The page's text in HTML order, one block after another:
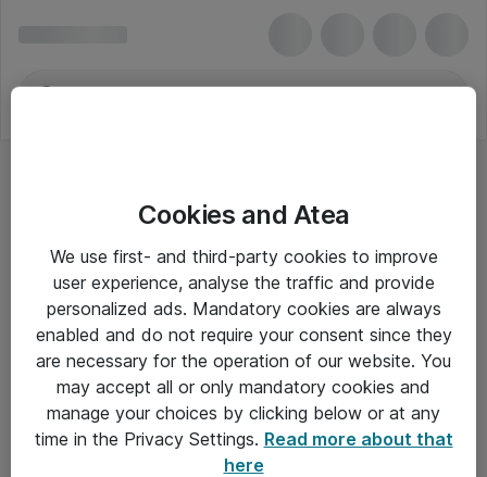
Om Atea
Cookies and Atea
We use first- and third-party cookies to improve
user experience, analyse the traffic and provide
personalized ads. Mandatory cookies are always
enabled and do not require your consent since they
are necessary for the operation of our website. You
may accept all or only mandatory cookies and
manage your choices by clicking below or at any
time in the Privacy Settings. Read more about that
here